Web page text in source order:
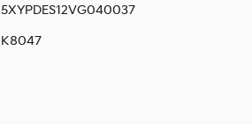
5XYPDES12VG040037
K8047